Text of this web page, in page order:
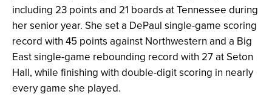
including 23 points and 21 boards at Tennessee during
her senior year. She set a DePaul single-game scoring
record with 45 points against Northwestern and a Big
East single-game rebounding record with 27 at Seton
Hall, while finishing with double-digit scoring in nearly
every game she played.